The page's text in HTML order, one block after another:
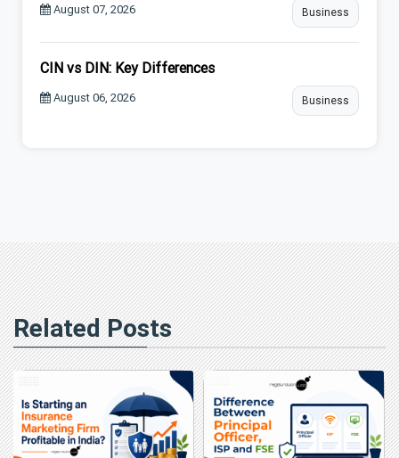
August 07, 2026 Business
CIN vs DIN: Key Differences
August 06, 2026 Business
Related Posts